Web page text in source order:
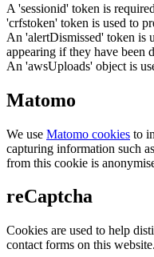
A 'sessionid' token is
'crfstoken' token is used to
An 'alertDismissed' token is
appearing if they have been
An 'awsUploads' object is
Matomo
We use Matomo cookies to
capturing information such
from this cookie is
reCaptcha
Cookies are used to help
contact forms on this website.